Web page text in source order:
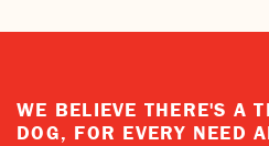
WE BELIEVE THERE'S A
DOG, FOR EVERY NEED